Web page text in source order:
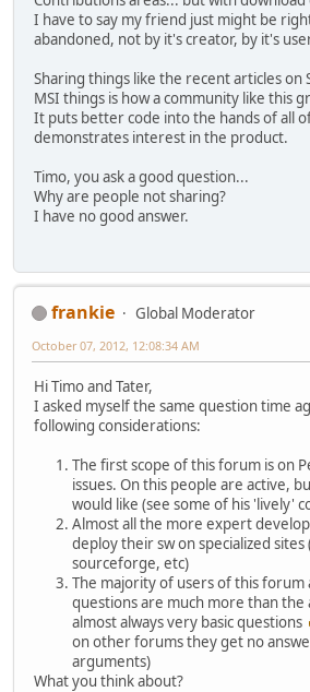
I have to say my friend just might be
abandoned, not by it's creator, by it's
Sharing things like the recent articles on
MSI things is how a community like this
It puts better code into the hands of all
demonstrates interest in the product.
Timo, you ask a good question...
Why are people not sharing?
I have no good answer.
frankie
Global Moderator
October 07, 2012, 12:08:34 AM
Hi Timo and Tater,
I asked myself the same question time
following considerations:
The first scope of this forum is on
issues. On this people are active,
would like (see some of his 'lively'
Almost all the more expert
deploy their sw on specialized
sourceforge, etc)
The majority of users of this
questions are much more than the
almost always very basic questions
on other forums they get no
arguments)
What you think about?